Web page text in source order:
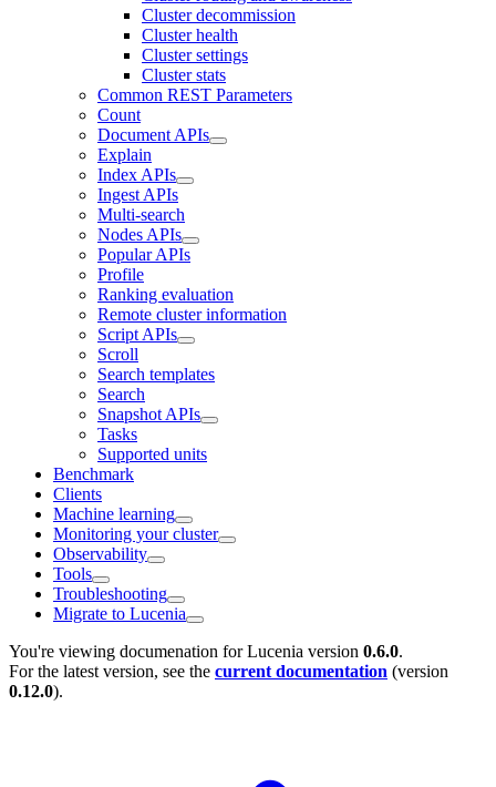
Cluster decommission
Cluster health
Cluster settings
Cluster stats
Common REST Parameters
Count
Document APIs
Explain
Index APIs
Ingest APIs
Multi-search
Nodes APIs
Popular APIs
Profile
Ranking evaluation
Remote cluster information
Script APIs
Scroll
Search templates
Search
Snapshot APIs
Tasks
Supported units
Benchmark
Clients
Machine learning
Monitoring your cluster
Observability
Tools
Troubleshooting
Migrate to Lucenia
You're viewing documenation for Lucenia version 0.6.0.
For the latest version, see the current documentation (version
0.12.0).